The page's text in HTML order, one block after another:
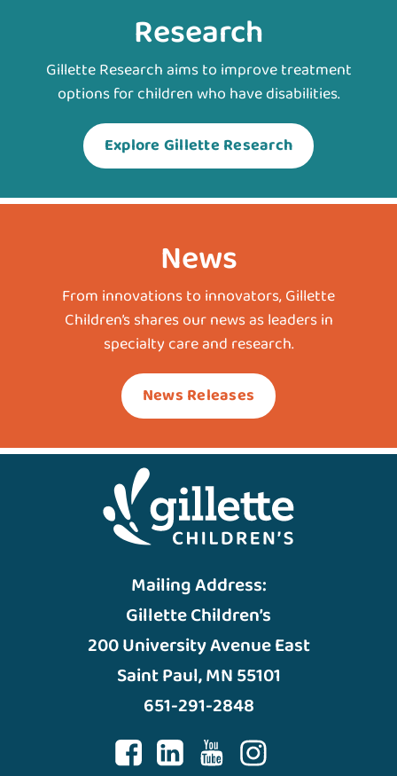
Research
Gillette Research aims to improve treatment
options for children who have disabilities.
Explore Gillette Research
News
From innovations to innovators, Gillette
Children’s shares our news as leaders in
specialty care and research.
News Releases
Mailing Address:
Gillette Children’s
200 University Avenue East
Saint Paul, MN 55101
651-291-2848